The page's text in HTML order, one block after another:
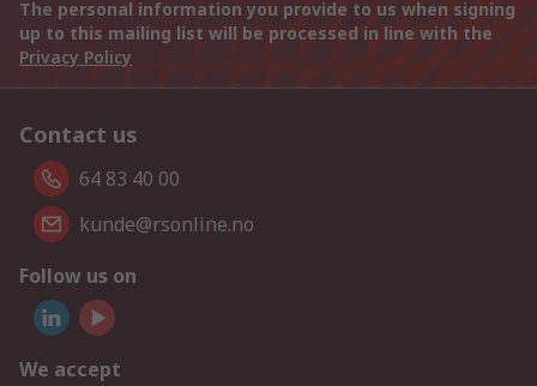
The personal information you provide to us when signing
up to this mailing list will be processed in line with the
Privacy Policy
Contact us
64 83 40 00
kunde@rsonline.no
Follow us on
We accept